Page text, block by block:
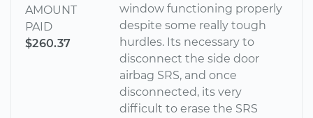
AMOUNT
PAID
$260.37
window functioning properly
despite some really tough
hurdles. Its necessary to
disconnect the side door
airbag SRS, and once
disconnected, its very
difficult to erase the SRS